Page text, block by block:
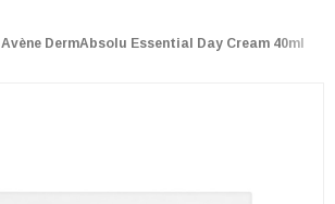
Avène DermAbsolu Essential Day Cream 40ml